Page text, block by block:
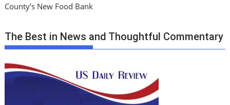
County’s New Food Bank
The Best in News and Thoughtful Commentary